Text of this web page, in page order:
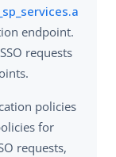
endpoint.
requests
policies
for
requests,